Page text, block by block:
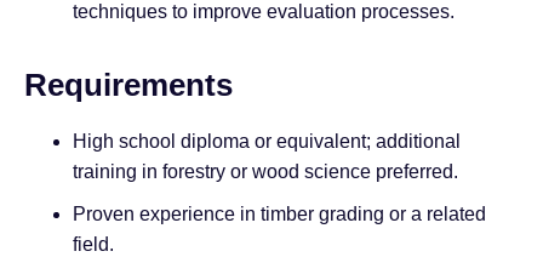
techniques to improve evaluation processes.
Requirements
High school diploma or equivalent; additional
training in forestry or wood science preferred.
Proven experience in timber grading or a related
field.